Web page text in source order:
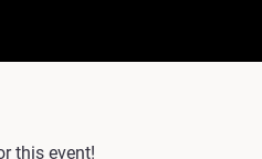
this event!